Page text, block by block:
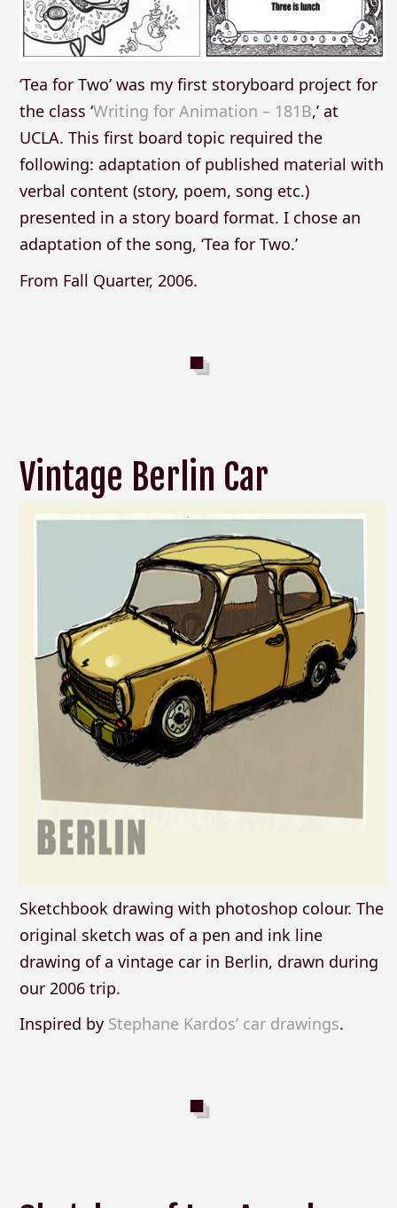
‘Tea for Two’ was my first storyboard project for
the class ‘Writing for Animation – 181B,’ at
UCLA. This first board topic required the
following: adaptation of published material with
verbal content (story, poem, song etc.)
presented in a story board format. I chose an
adaptation of the song, ‘Tea for Two.’
From Fall Quarter, 2006.
Vintage Berlin Car
Sketchbook drawing with photoshop colour. The
original sketch was of a pen and ink line
drawing of a vintage car in Berlin, drawn during
our 2006 trip.
Inspired by Stephane Kardos’ car drawings.